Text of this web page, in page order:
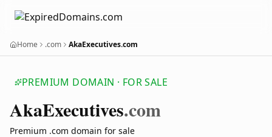
Home .com AkaExecutives.com
PREMIUM DOMAIN · FOR SALE
AkaExecutives.com
Premium .com domain for sale